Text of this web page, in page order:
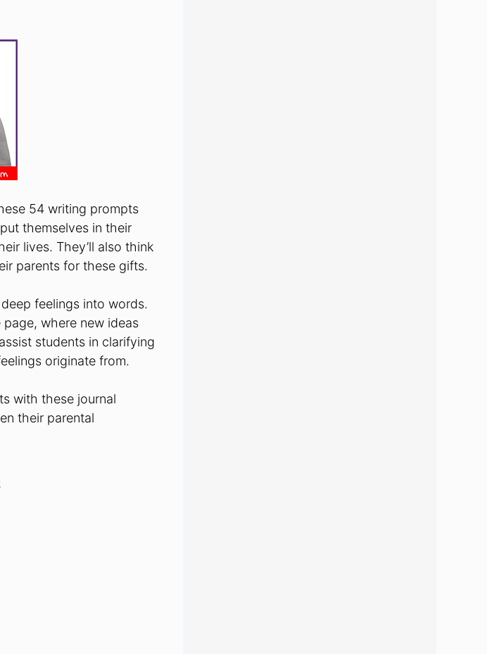
54 writing prompts
themselves in their
lives. They’ll also think
parents for these gifts.
feelings into words.
where new ideas
students in clarifying
originate from.
with these journal
their parental